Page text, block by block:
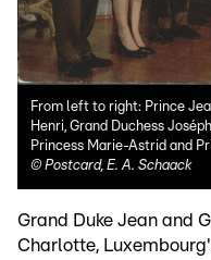
From left to right: Prince
Henri, Grand Duchess
Princess Marie-Astrid and
© Postcard, E. A. Schaack
Grand Duke Jean and
Charlotte,